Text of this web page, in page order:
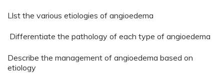
Llst the various etiologies of angioedema
Differentiate the pathology of each type of angioedema
Describe the management of angioedema based on
etiology